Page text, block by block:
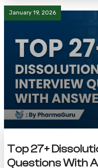
January 19, 2026
Top 27+
Questions With